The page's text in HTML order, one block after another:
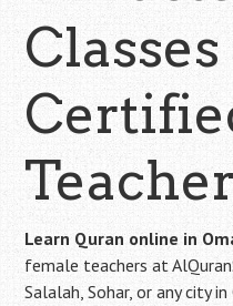
Learn Quran online in
female teachers at
Salalah, Sohar, or any city